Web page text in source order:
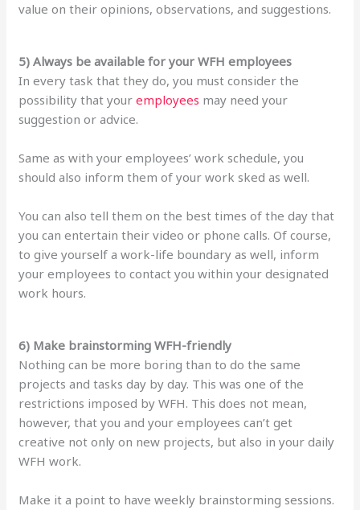
value on their opinions, observations, and suggestions.
5) Always be available for your WFH employees
In every task that they do, you must consider the
possibility that youremployees may need your
suggestion or advice.
Same as with your employees’ work schedule, you
should also inform them of your work sked as well.
You can also tell them on the best times of the day that
you can entertain their video or phone calls. Of course,
to give yourself a work-life boundary as well, inform
your employees to contact you within your designated
work hours.
6) Make brainstorming WFH-friendly
Nothing can be more boring than to do the same
projects and tasks day by day. This was one of the
restrictions imposed by WFH. This does not mean,
however, that you and your employees can’t get
creative not only on new projects, but also in your daily
WFH work.
Make it a point to have weekly brainstorming sessions.